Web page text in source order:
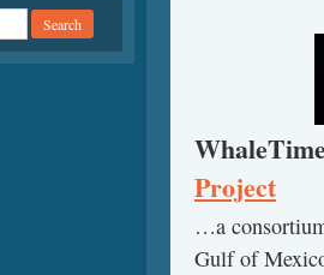
Project
…a
Gulf of